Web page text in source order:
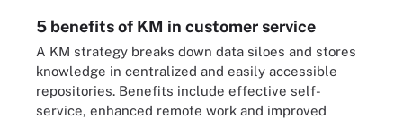
5 benefits of KM in customer service
A KM strategy breaks down data siloes and stores
knowledge in centralized and easily accessible
repositories. Benefits include effective self-
service, enhanced remote work and improved